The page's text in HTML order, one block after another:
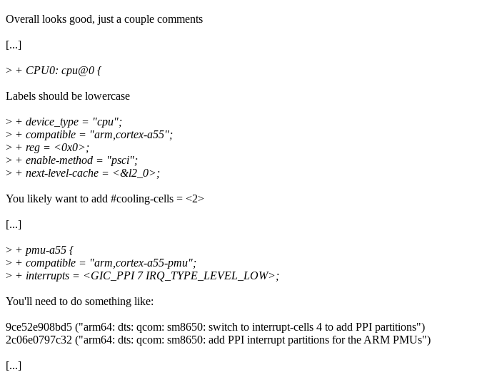
Overall looks good, just a couple comments
[...]
> + CPU0: cpu@0 {
Labels should be lowercase
> + device_type = "cpu";
> + compatible = "arm,cortex-a55";
> + reg = <0x0>;
> + enable-method = "psci";
> + next-level-cache = <&l2_0>;
You likely want to add #cooling-cells = <2>
[...]
> + pmu-a55 {
> + compatible = "arm,cortex-a55-pmu";
> + interrupts = <GIC_PPI 7 IRQ_TYPE_LEVEL_LOW>;
You'll need to do something like:
9ce52e908bd5 ("arm64: dts: qcom: sm8650: switch to interrupt-cells 4 to add PPI partitions")
2c06e0797c32 ("arm64: dts: qcom: sm8650: add PPI interrupt partitions for the ARM PMUs")
[...]